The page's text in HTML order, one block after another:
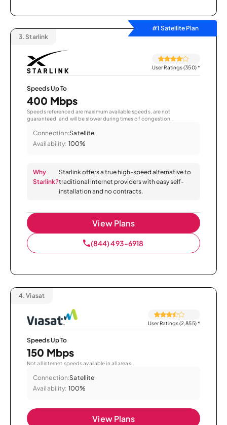
#1 Satellite Plan
3. Starlink
User Ratings (350)*
Speeds Up To
400 Mbps
Speeds referenced are maximum available speeds, are not
guaranteed, and will be slower during times of congestion.
Connection:Satellite
Availability: 100%
Why
Starlink?
Starlink offers a true high-speed alternative to
traditional internet providers with easy self-
installation and no contracts.
View Plans
(844) 493-6918
4. Viasat
User Ratings (2,855)*
Speeds Up To
150 Mbps
Not all internet speeds available in all areas.
Connection:Satellite
Availability: 100%
View Plans